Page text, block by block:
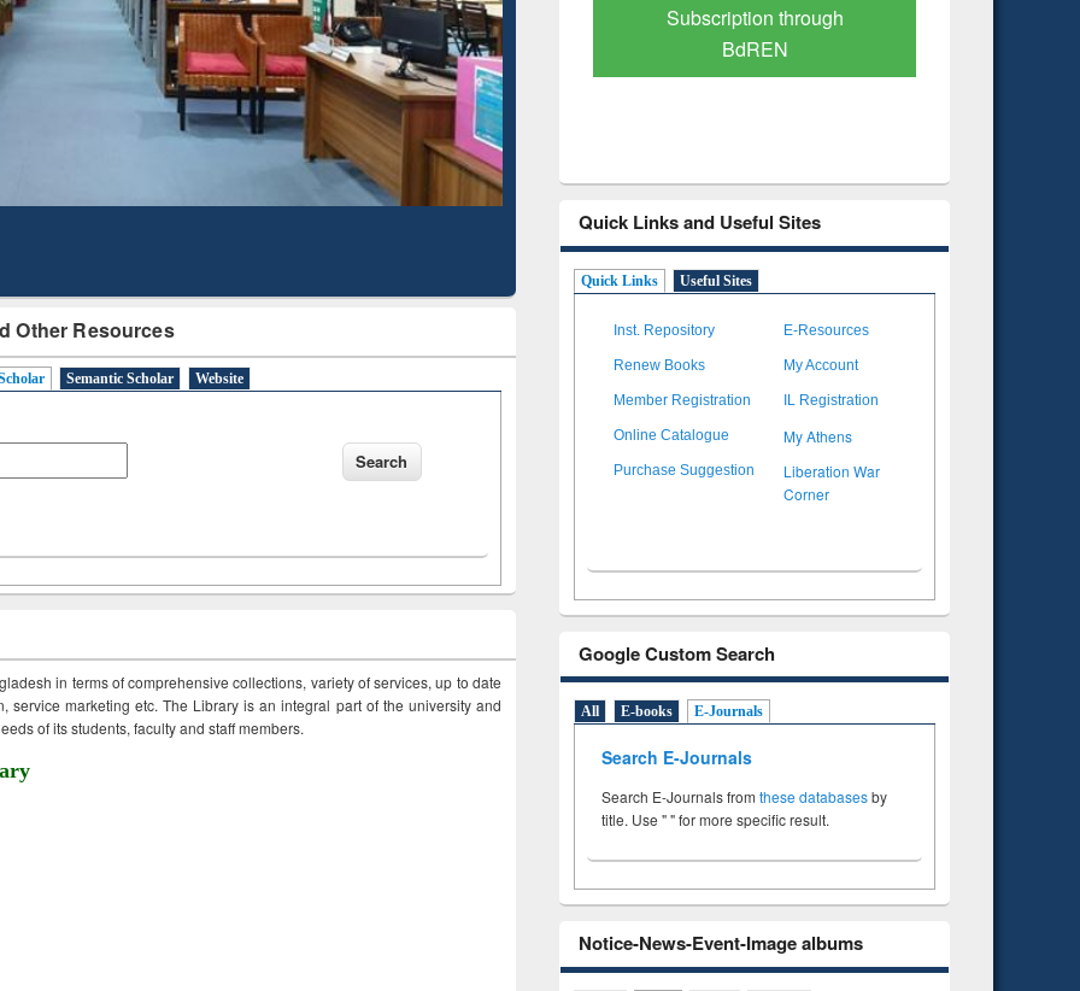
Other Resources
Semantic Scholar Website
in terms of comprehensive collections, variety of services, up to date
service marketing etc. The Library is an integral part of the university and
of its students, faculty and staff members.
Mapping
Subscription through
BdREN
Verified Scholarly Content
Quick Links and Useful Sites
Quick Links Useful Sites
Inst. Repository E-Resources
Renew Books My Account
Member Registration IL Registration
Online Catalogue My Athens
Purchase Suggestion
Liberation War
Corner
Google Custom Search
All E-books E-Journals
Search E-Journals
Search E-Journals from these databasesby
title. Use " " for more specific result.
Notice-News-Event-Image albums